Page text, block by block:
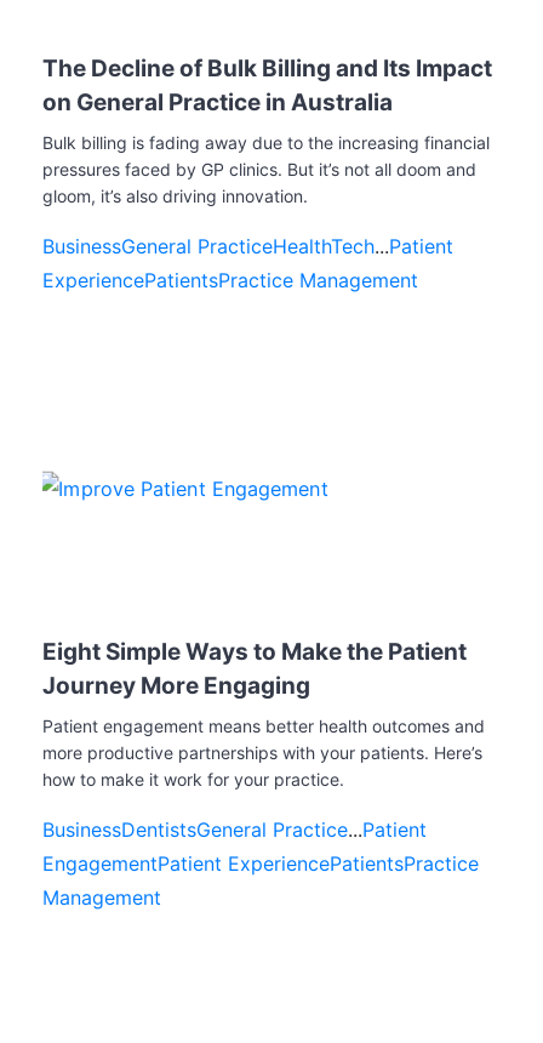
The Decline of Bulk Billing and Its Impact
on General Practice in Australia
Bulk billing is fading away due to the increasing financial
pressures faced by GP clinics. But it’s not all doom and
gloom, it’s also driving innovation.
BusinessGeneral PracticeHealthTech...Patient
ExperiencePatientsPractice Management
Eight Simple Ways to Make the Patient
Journey More Engaging
Patient engagement means better health outcomes and
more productive partnerships with your patients. Here’s
how to make it work for your practice.
BusinessDentistsGeneral Practice...Patient
EngagementPatient ExperiencePatientsPractice
Management